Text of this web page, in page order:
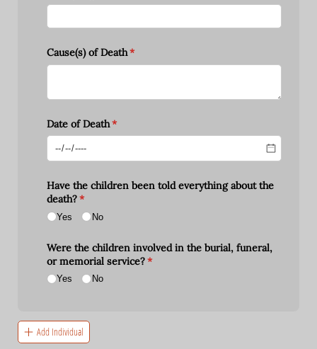
Cause(s) of Death*
(required)
Date of Death*
(required)
Have the children been told everything about the
death?*
(required)
Yes No
Were the children involved in the burial, funeral,
or memorial service?*
(required)
Yes No
Add Individual